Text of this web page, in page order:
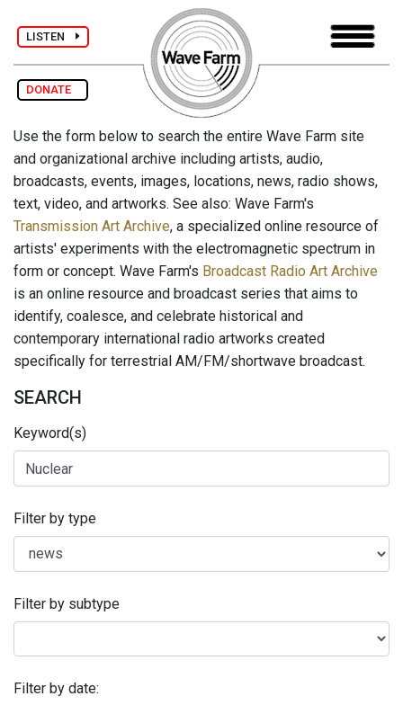
LISTEN
DONATE
Use the form below to search the entire Wave Farm site
and organizational archive including artists, audio,
broadcasts, events, images, locations, news, radio shows,
text, video, and artworks. See also: Wave Farm's
Transmission Art Archive, a specialized online resource of
artists' experiments with the electromagnetic spectrum in
form or concept. Wave Farm's Broadcast Radio Art Archive
is an online resource and broadcast series that aims to
identify, coalesce, and celebrate historical and
contemporary international radio artworks created
specifically for terrestrial AM/FM/shortwave broadcast.
SEARCH
Keyword(s)
Filter by type
Filter by subtype
Filter by date: